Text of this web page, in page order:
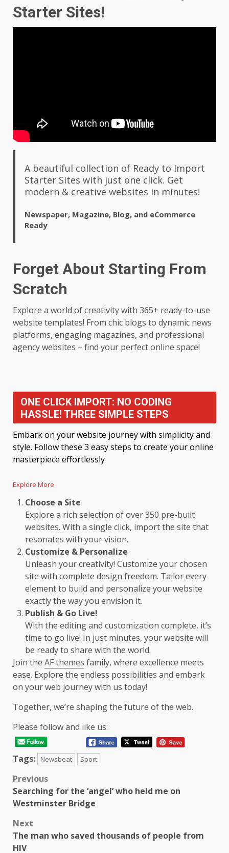
Starter Sites!
A beautiful collection of Ready to Import
Starter Sites with just one click. Get
modern & creative websites in minutes!
Newspaper, Magazine, Blog, and eCommerce
Ready
Forget About Starting From
Scratch
Explore a world of creativity with 365+ ready-to-use
website templates! From chic blogs to dynamic news
platforms, engaging magazines, and professional
agency websites – find your perfect online space!
ONE CLICK IMPORT: NO CODING
HASSLE! THREE SIMPLE STEPS
Embark on your website journey with simplicity and
style. Follow these 3 easy steps to create your online
masterpiece effortlessly
Explore More
Choose a Site
Explore a rich selection of over 350 pre-built
websites. With a single click, import the site that
resonates with your vision.
Customize & Personalize
Unleash your creativity! Customize your chosen
site with complete design freedom. Tailor every
element to build and personalize your website
exactly the way you envision it.
Publish & Go Live!
With the editing and customization complete, it’s
time to go live! In just minutes, your website will
be ready to share with the world.
Join the AF themes family, where excellence meets
ease. Explore the endless possibilities and embark
on your web journey with us today!
Together, we’re shaping the future of the web.
Please follow and like us:
Tags: Newsbeat Sport
Post
navigation
Previous
Searching for the ‘angel’ who held me on
Westminster Bridge
Next
The man who saved thousands of people from
HIV